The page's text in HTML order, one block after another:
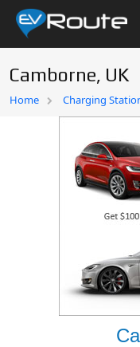
Home
Camborne, UK
Home Charging